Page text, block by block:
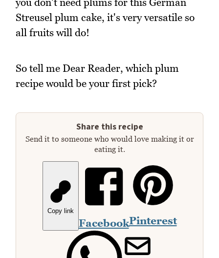
Streusel plum cake, it's very versatile so
all fruits will do!
So tell me Dear Reader, which plum
recipe would be your first pick?
Share this recipe
Send it to someone who would love making it or
eating it.
Copy link
FacebookPinterest